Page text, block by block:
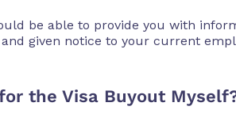
be able to provide you with
given notice to your current
the Visa Buyout